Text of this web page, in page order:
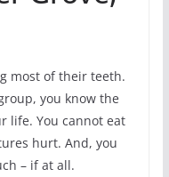
most of their teeth.
you know the
life. You cannot eat
hurt. And, you
– if at all.